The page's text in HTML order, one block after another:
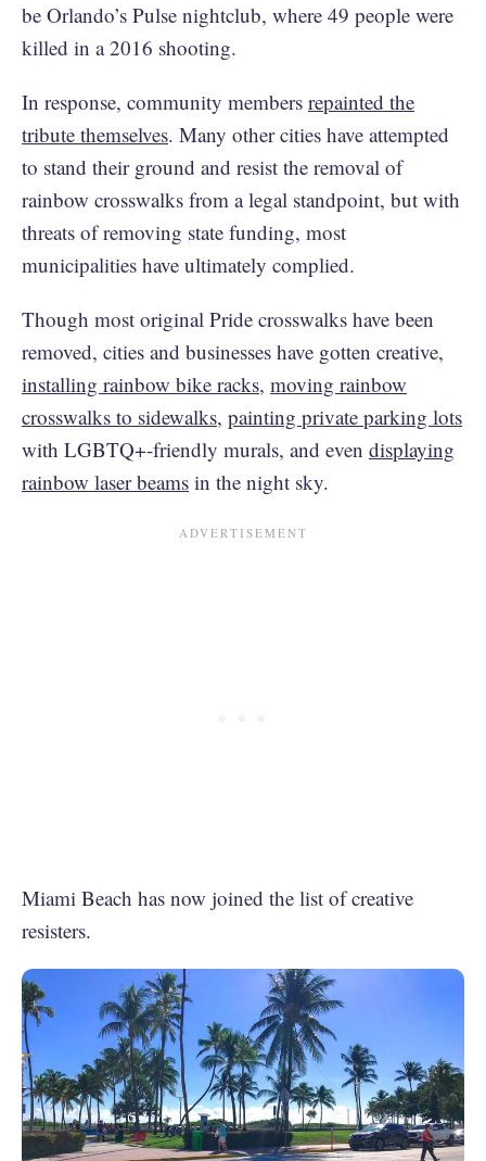
be Orlando’s Pulse nightclub, where 49 people were
killed in a 2016 shooting.
In response, community members repainted the
tribute themselves. Many other cities have attempted
to stand their ground and resist the removal of
rainbow crosswalks from a legal standpoint, but with
threats of removing state funding, most
municipalities have ultimately complied.
Though most original Pride crosswalks have been
removed, cities and businesses have gotten creative,
installing rainbow bike racks, moving rainbow
crosswalks to sidewalks, painting private parking lots
with LGBTQ+-friendly murals, and even displaying
rainbow laser beams in the night sky.
Miami Beach has now joined the list of creative
resisters.